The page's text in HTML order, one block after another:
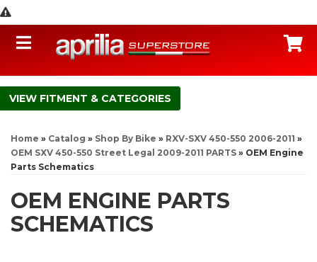
Toggle navigation
FITMENT & CATEGORIES
Home » Catalog » Shop By Bike » RXV-SXV 450-550 2006-2011 »
OEM SXV 450-550 Street Legal 2009-2011 PARTS » OEM Engine
Parts Schematics
OEM ENGINE PARTS
SCHEMATICS